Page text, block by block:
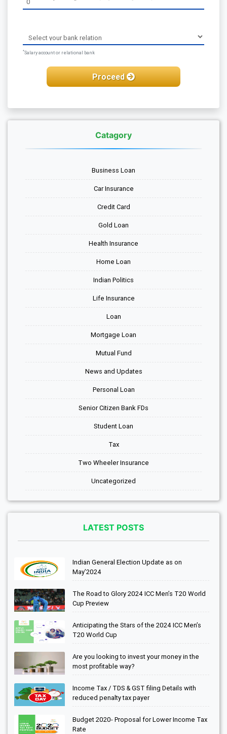
*Salary account or relational bank
Proceed
Catagory
Business Loan
Car Insurance
Credit Card
Gold Loan
Health Insurance
Home Loan
Indian Politics
Life Insurance
Loan
Mortgage Loan
Mutual Fund
News and Updates
Personal Loan
Senior Citizen Bank FDs
Student Loan
Tax
Two Wheeler Insurance
Uncategorized
LATEST POSTS
Indian General Election Update as on
May’2024
The Road to Glory 2024 ICC Men’s T20 World
Cup Preview
Anticipating the Stars of the 2024 ICC Men’s
T20 World Cup
Are you looking to invest your money in the
most profitable way?
Income Tax / TDS & GST filing Details with
reduced penalty tax payer
Budget 2020- Proposal for Lower Income Tax
Rate